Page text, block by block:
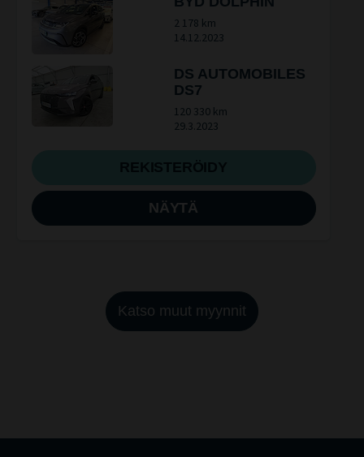
2 178 km
14.12.2023
DS AUTOMOBILES
DS7
120 330 km
29.3.2023
NÄYTÄ
Katso muut myynnit